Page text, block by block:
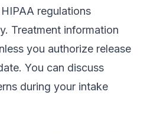
regulations
Treatment information
you authorize release
You can discuss
during your intake